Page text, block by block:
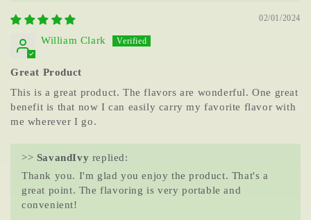
02/01/2024
William Clark
Great Product
This is a great product. The flavors are wonderful. One great
benefit is that now I can easily carry my favorite flavor with
me wherever I go.
>> SavandIvy replied:
Thank you. I'm glad you enjoy the product. That's a
great point. The flavoring is very portable and
convenient!